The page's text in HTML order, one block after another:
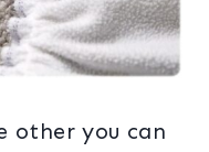
other you can